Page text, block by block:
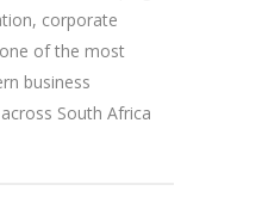
corporate
of the most
business
South Africa